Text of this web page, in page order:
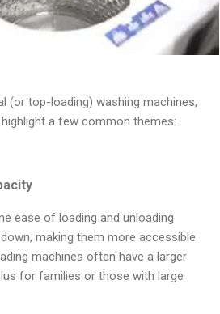
(or top-loading) washing machines,
a few common themes:
ease of loading and unloading
making them more accessible
machines often have a larger
for families or those with large